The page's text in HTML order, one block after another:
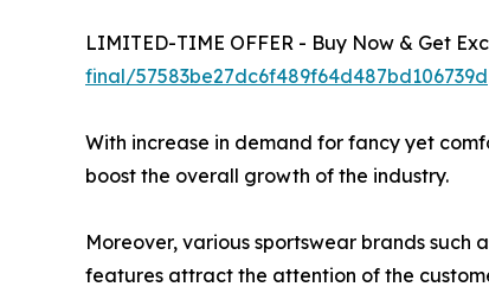
LIMITED-TIME OFFER - Buy Now & Get
final/57583be27dc6f489f64d487bd106739d
With increase in demand for fancy yet
boost the overall growth of the industry.
Moreover, various sportswear brands
features attract the attention of the